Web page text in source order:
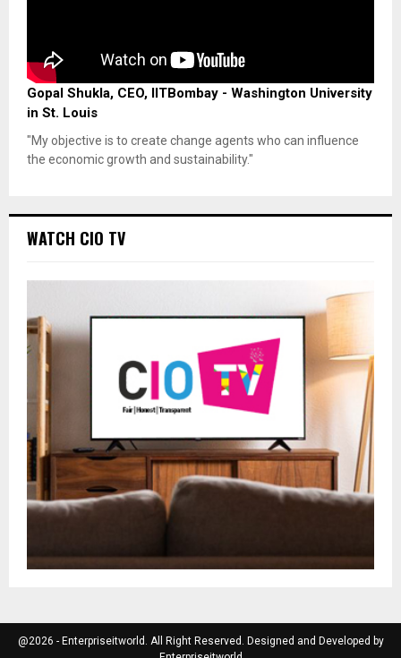
Gopal Shukla, CEO, IITBombay - Washington University
in St. Louis
"My objective is to create change agents who can influence
the economic growth and sustainability."
WATCH CIO TV
@2026 - Enterpriseitworld. All Right Reserved. Designed and Developed by